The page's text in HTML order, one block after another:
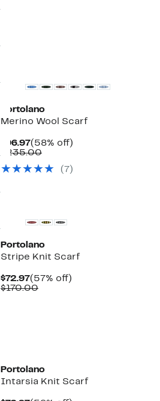
Portolano
Merino Wool Scarf
$96.97Current
Price
(58% off)
$235.00Comparable
$235.00
(7)
Portolano
Stripe Knit Scarf
$72.97Current
Price
(57% off)
$170.00Comparable
Portolano
Intarsia Knit Scarf